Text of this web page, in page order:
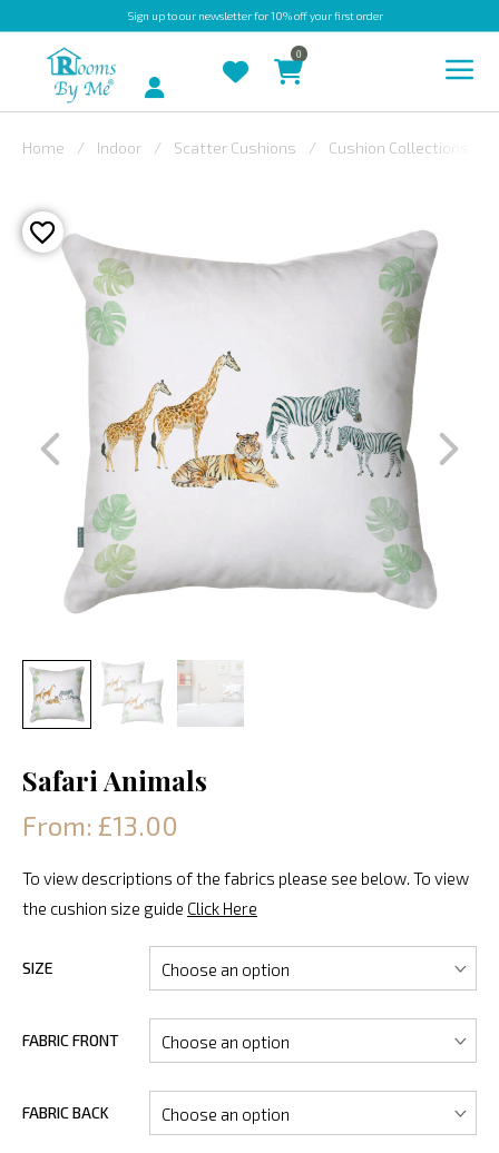
Sign upto our newsletter for 10% off your first order
OUTDOOR
BESPOKE
LAURA
ASHLEY
FABRIC
SWATCHES
Account
0
Home Indoor Scatter Cushions Cushion Collections
Safari Animals
From: £13.00
To view descriptions of the fabrics please see below. To view
the cushion size guide Click Here
SIZE
FABRIC FRONT
FABRIC BACK